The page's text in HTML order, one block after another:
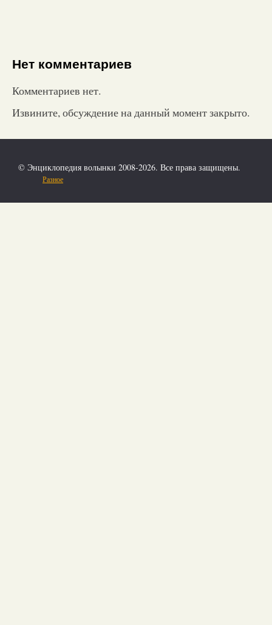
Нет комментариев
Комментариев нет.
Извините, обсуждение на данный момент закрыто.
© Энциклопедия волынки 2008-2026. Все права защищены.
Разное